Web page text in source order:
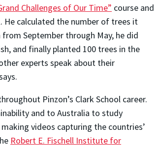
Challenges of Our Time” course and
He calculated the number of trees it
September through May, he did
and finally planted 100 trees in the
experts speak about their
Pinzon’s Clark School career.
and to Australia to study
videos capturing the countries’
Robert E. Fischell Institute for